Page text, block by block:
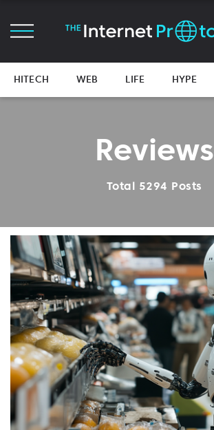
HITECH WEB LIFE HYPE
Reviews
Total 5294 Posts